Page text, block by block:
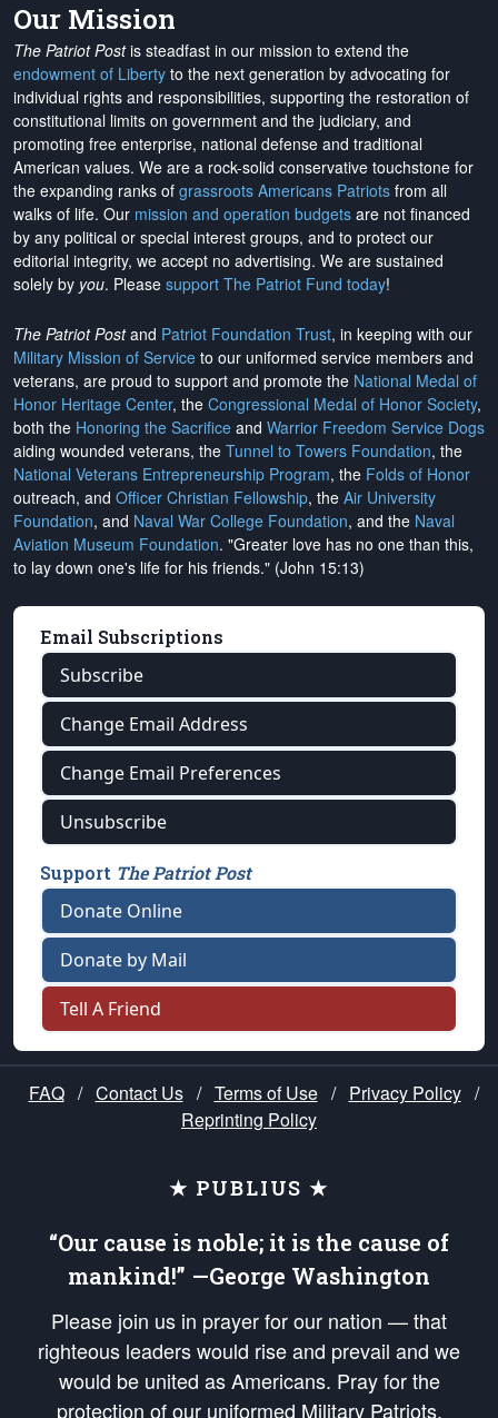
Our Mission
The Patriot Postis steadfast in our mission to extend the
endowment of Liberty to the next generation by advocating for
individual rights and responsibilities, supporting the restoration of
constitutional limits on government and the judiciary, and
promoting free enterprise, national defense and traditional
American values. We are a rock-solid conservative touchstone for
the expanding ranks of grassroots Americans Patriots from all
walks of life. Our mission and operation budgets are not financed
by any political or special interest groups, and to protect our
editorial integrity, we accept no advertising. We are sustained
solely by you. Please support The Patriot Fund today!
The Patriot Postand Patriot Foundation Trust, in keeping with our
Military Mission of Service to our uniformed service members and
veterans, are proud to support and promote the National Medal of
Honor Heritage Center, the Congressional Medal of Honor Society,
both the Honoring the Sacrifice and Warrior Freedom Service Dogs
aiding wounded veterans, the Tunnel to Towers Foundation, the
National Veterans Entrepreneurship Program, the Folds of Honor
outreach, and Officer Christian Fellowship, the Air University
Foundation, and Naval War College Foundation, and the Naval
Aviation Museum Foundation. "Greater love has no one than this,
to lay down one's life for his friends." (John 15:13)
Email Subscriptions
Subscribe
Change Email Address
Change Email Preferences
Unsubscribe
Support The Patriot Post
Donate Online
Donate by Mail
Tell A Friend
FAQ / Contact Us / Terms of Use / Privacy Policy /
Reprinting Policy
★ PUBLIUS ★
“Our cause is noble; it is the cause of
mankind!” —George Washington
Please join us in prayer for our nation — that
righteous leaders would rise and prevail and we
would be united as Americans. Pray for the
protection of our uniformed Military Patriots,